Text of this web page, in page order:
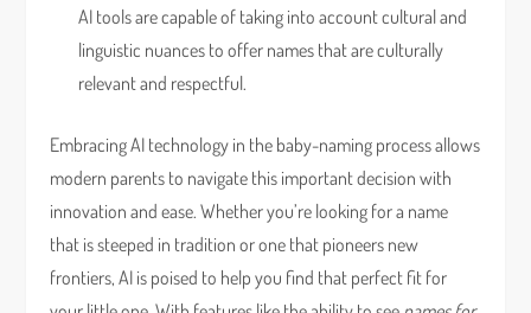
AI tools are capable of taking into account cultural and
linguistic nuances to offer names that are culturally
relevant and respectful.
Embracing AI technology in the baby-naming process allows
modern parents to navigate this important decision with
innovation and ease. Whether you’re looking for a name
that is steeped in tradition or one that pioneers new
frontiers, AI is poised to help you find that perfect fit for